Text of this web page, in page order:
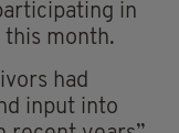
in
month.
had
input into